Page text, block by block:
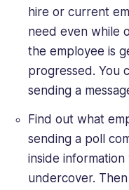
hire or current
need even while
the employee is
progressed. You
sending a
Find out what
sending a poll
inside
undercover.